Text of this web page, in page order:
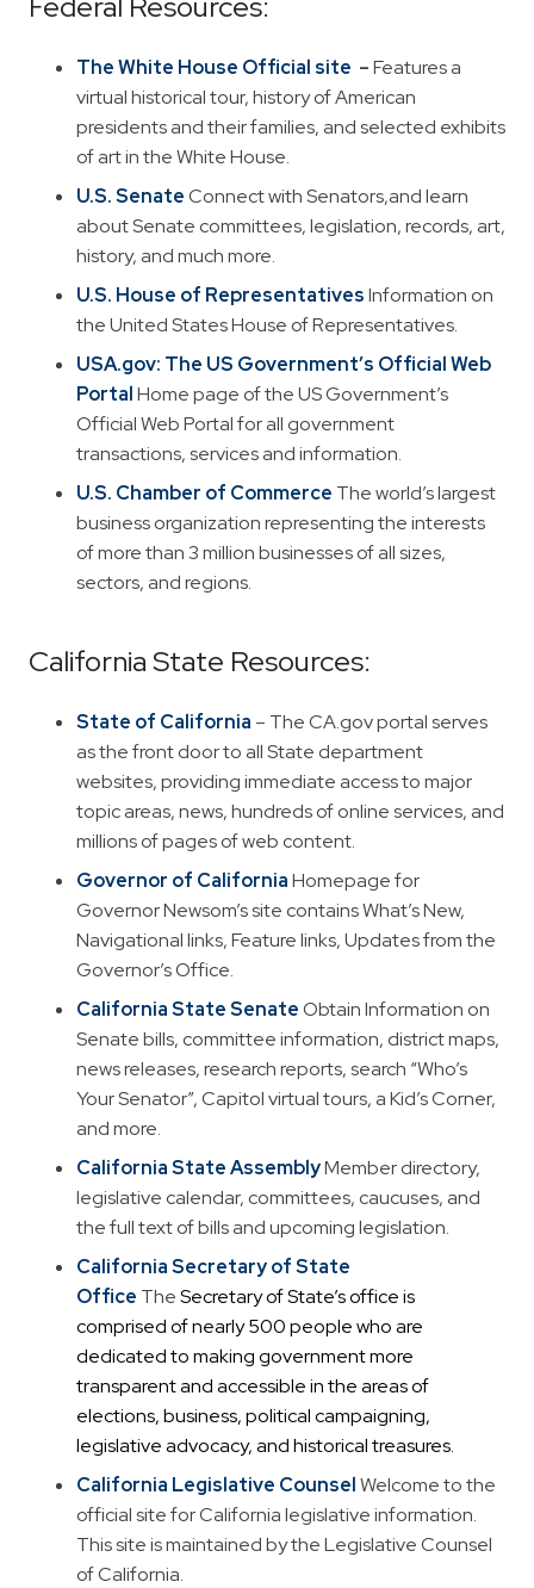
The White House Official site –Features a
virtual historical tour, history of American
presidents and their families, and selected exhibits
of art in the White House.
U.S. SenateConnect with Senators,and learn
about Senate committees, legislation, records, art,
history, and much more.
U.S. House of RepresentativesInformation on
the United States House of Representatives.
USA.gov: The US Government’s Official Web
PortalHome page of the US Government’s
Official Web Portal for all government
transactions, services and information.
U.S. Chamber of Commerce The world’s largest
business organization representing the interests
of more than 3 million businesses of all sizes,
sectors, and regions.
California State Resources:
State of California – The CA.gov portal serves
as the front door to all State department
websites, providing immediate access to major
topic areas, news, hundreds of online services, and
millions of pages of web content.
Governor of CaliforniaHomepage for
Governor Newsom’s site contains What’s New,
Navigational links, Feature links, Updates from the
Governor’s Office.
California State SenateObtain Information on
Senate bills, committee information, district maps,
news releases, research reports, search “Who’s
Your Senator”, Capitol virtual tours, a Kid’s Corner,
and more.
California State AssemblyMember directory,
legislative calendar, committees, caucuses, and
the full text of bills and upcoming legislation.
California Secretary of State
Office TheSecretary of State’s office is
comprised of nearly 500 people who are
dedicated to making government more
transparent and accessible in the areas of
elections, business, political campaigning,
legislative advocacy, and historical treasures.
California Legislative CounselWelcome to the
official site for California legislative information.
This site is maintained by the Legislative Counsel
of California.